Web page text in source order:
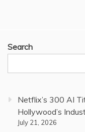
Search
Netflix’s 300 AI
Hollywood’s
July 21, 2026